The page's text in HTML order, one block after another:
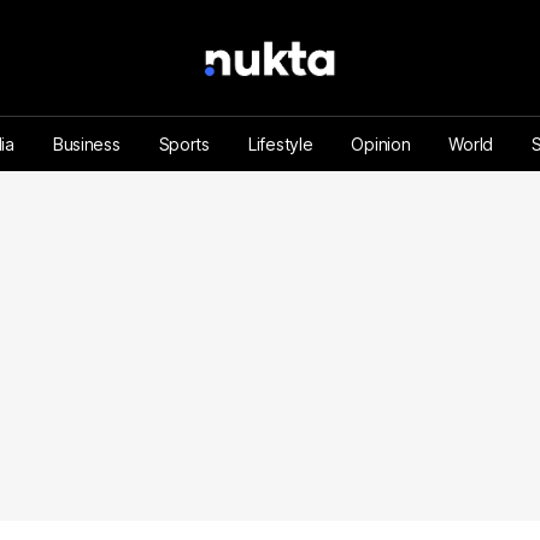
Business Sports Lifestyle Opinion World